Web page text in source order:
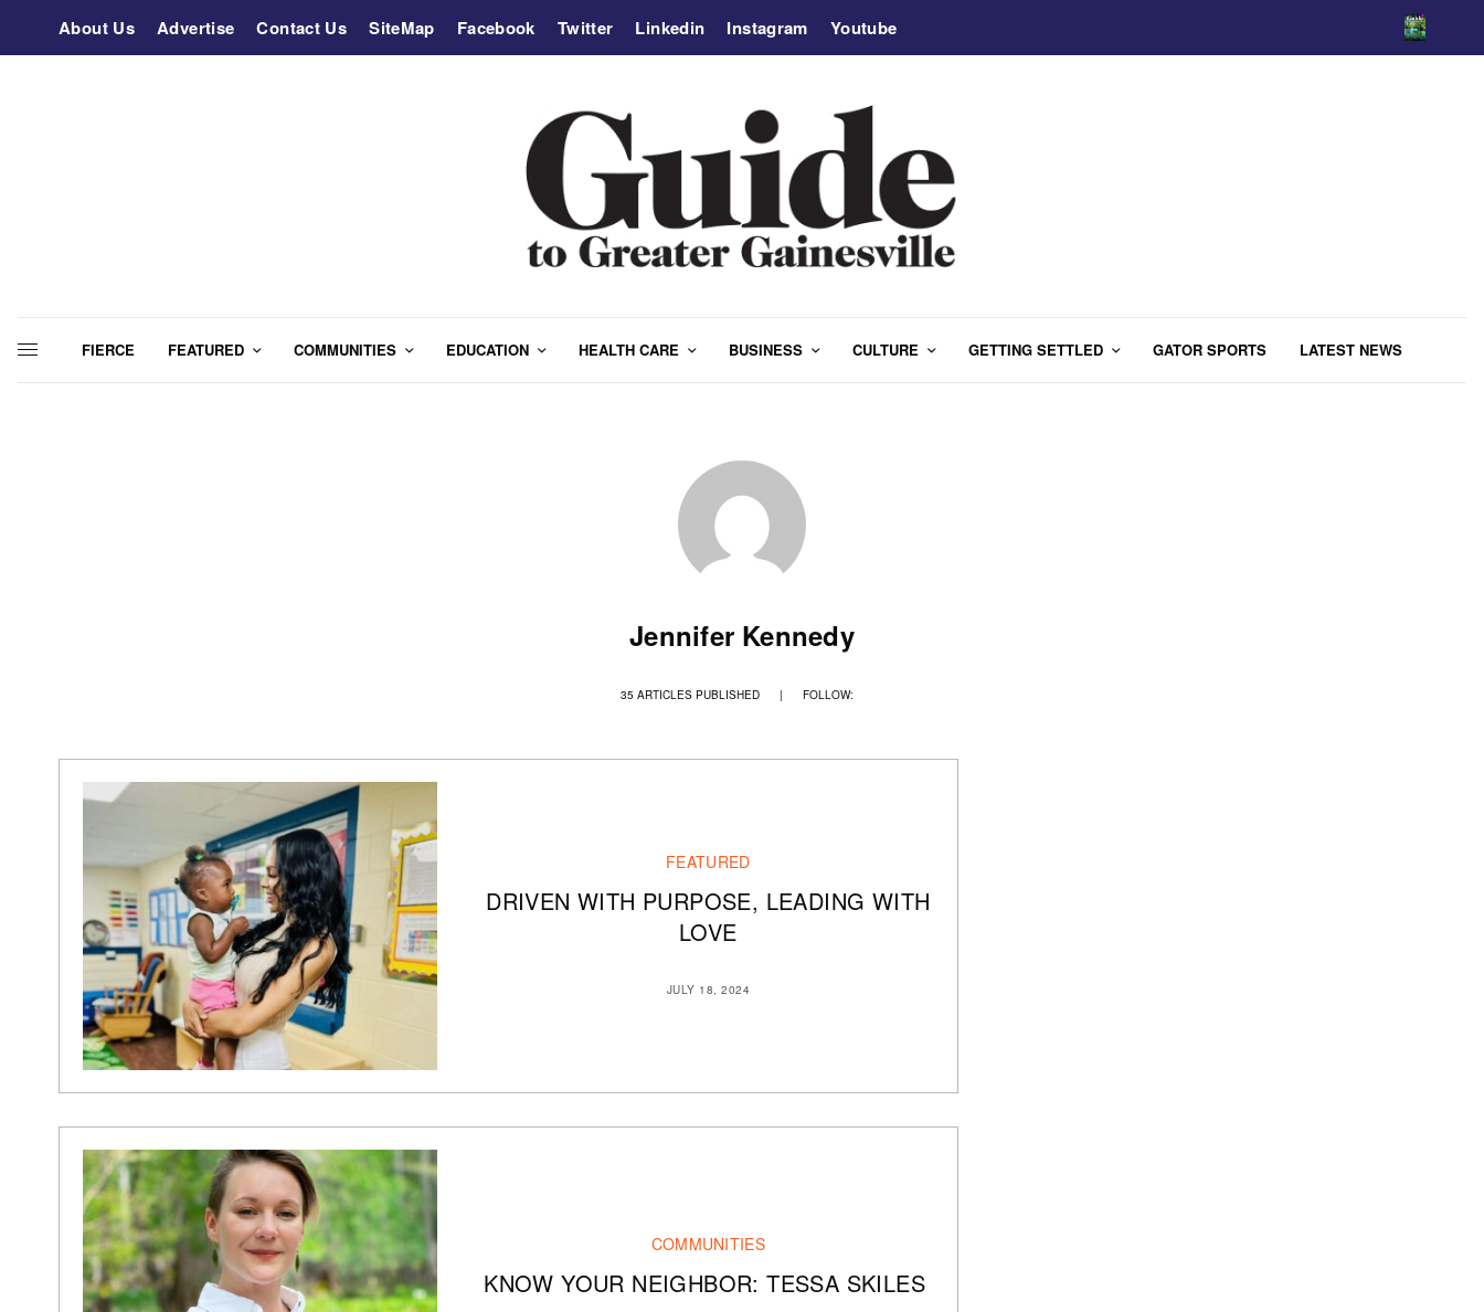
About Us Advertise Contact Us SiteMap Facebook Twitter Linkedin Instagram Youtube
FIERCE FEATURED COMMUNITIES EDUCATION HEALTH CARE BUSINESS CULTURE GETTING SETTLED GATOR SPORTS LATEST NEWS
Jennifer Kennedy
35 ARTICLES PUBLISHED | FOLLOW:
FEATURED
DRIVEN WITH PURPOSE, LEADING WITH
LOVE
JULY 18, 2024
COMMUNITIES
KNOW YOUR NEIGHBOR: TESSA SKILES